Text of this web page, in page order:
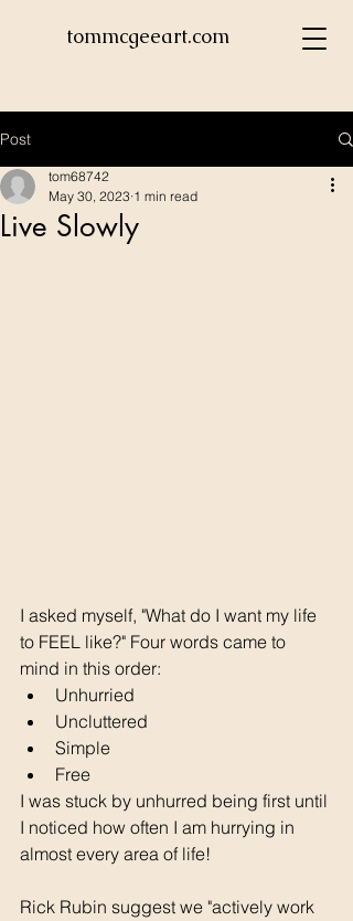
tommcgeeart.com
Post
Live Slowly
tom68742
May 30, 2023 1 min read
I asked myself, "What do I want my life
to FEEL like?" Four words came to
mind in this order:
Unhurried
Uncluttered
Simple
Free
I was stuck by unhurred being first until
I noticed how often I am hurrying in
almost every area of life!
Rick Rubin suggest we "actively work